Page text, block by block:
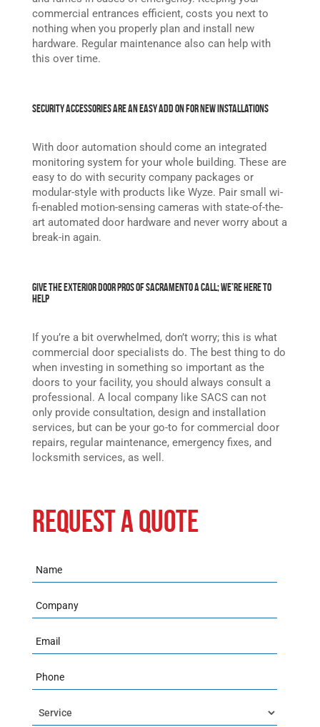
commercial entrances efficient, costs you next to
nothing when you properly plan and install new
hardware. Regular maintenance also can help with
this over time.
Security Accessories Are an Easy Add On For New Installations
With door automation should come an integrated
monitoring system for your whole building. These are
easy to do with security company packages or
modular-style with products like Wyze. Pair small wi-
fi-enabled motion-sensing cameras with state-of-the-
art automated door hardware and never worry about a
break-in again.
Give the Exterior Door Pros of Sacramento a Call; We’re Here to
Help
If you’re a bit overwhelmed, don’t worry; this is what
commercial door specialists do. The best thing to do
when investing in something so important as the
doors to your facility, you should always consult a
professional. A local company like SACS can not
only provide consultation, design and installation
services, but can be your go-to for commercial door
repairs, regular maintenance, emergency fixes, and
locksmith services, as well.
REQUEST A QUOTE
Name
Company
Email
Phone
Service